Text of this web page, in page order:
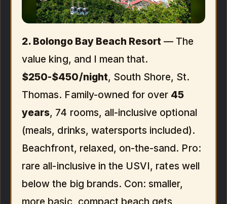
2. Bolongo Bay Beach Resort — The
value king, and I mean that.
$250-$450/night, South Shore, St.
Thomas. Family-owned for over 45
years, 74 rooms, all-inclusive optional
(meals, drinks, watersports included).
Beachfront, relaxed, on-the-sand. Pro:
rare all-inclusive in the USVI, rates well
below the big brands. Con: smaller,